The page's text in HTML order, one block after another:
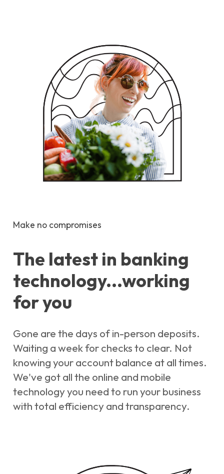
Make no compromises
The latest in banking
technology...working
for you
Gone are the days of in-person deposits.
Waiting a week for checks to clear. Not
knowing your account balance at all times.
We've got all the online and mobile
technology you need to run your business
with total efficiency and transparency.